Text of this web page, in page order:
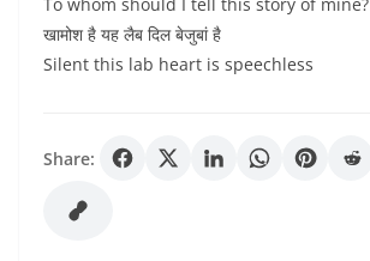
खामोश है यह लैब दिल बेजुबां है
Silent this lab heart is speechless
Share: